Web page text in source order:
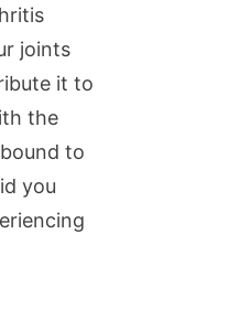
joints
it to
the
to
you